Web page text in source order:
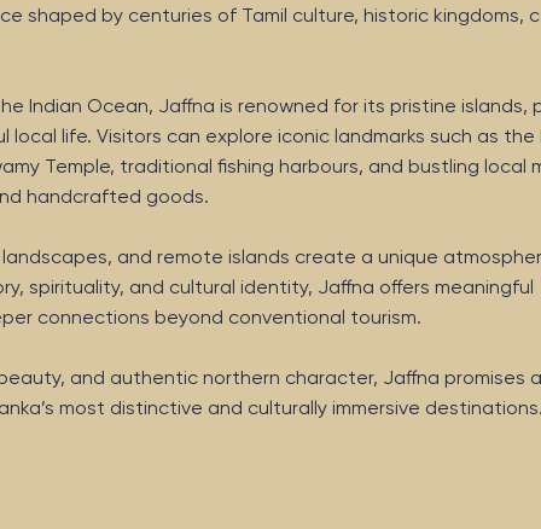
shaped by centuries of Tamil culture, historic kingdoms,
Indian Ocean, Jaffna is renowned for its pristine islands,
life. Visitors can explore iconic landmarks such as the
Temple, traditional fishing harbours, and bustling local
handcrafted goods.
and remote islands create a unique
spirituality, and cultural identity, Jaffna offers meaningful
connections beyond conventional tourism.
and authentic northern character, Jaffna promises
most distinctive and culturally immersive